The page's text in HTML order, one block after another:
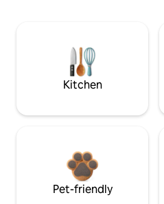
Kitchen
Pet-friendly